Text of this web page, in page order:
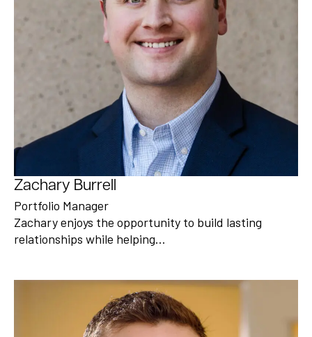
Zachary Burrell
Portfolio Manager
Zachary enjoys the opportunity to build lasting
relationships while helping…